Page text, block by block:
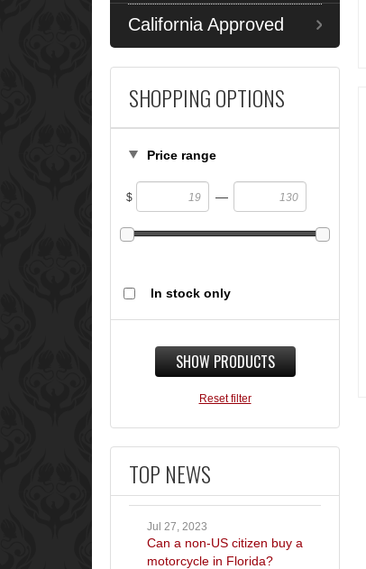
California Approved
SHOPPING OPTIONS
Price range
$ —
In stock only
SHOW PRODUCTS
Reset filter
TOP NEWS
Jul 27, 2023
Can a non-US citizen buy a
motorcycle in Florida?